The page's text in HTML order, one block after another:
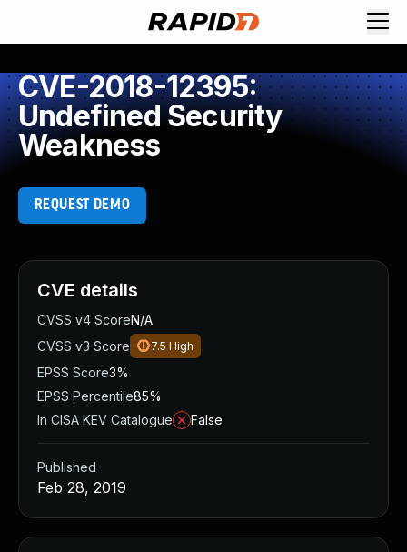
CVE-2018-12395:
Undefined Security
Weakness
REQUEST DEMO
CVE details
CVSS v4 ScoreN/A
CVSS v3 Score
7.5 High
EPSS Score3%
EPSS Percentile85%
In CISA KEV Catalogue
False
Published
Feb 28, 2019